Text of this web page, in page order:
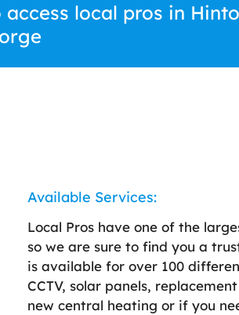
local pros in
Available Services:
Local Pros have one of the
so we are sure to find you a
is available for over 100
CCTV, solar panels,
new central heating or if you